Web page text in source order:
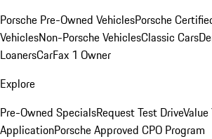
Porsche Pre-Owned VehiclesPorsche
VehiclesNon-Porsche VehiclesClassic Cars
LoanersCarFax 1 Owner
Explore
Pre-Owned SpecialsRequest Test DriveValue
ApplicationPorsche Approved CPO Program